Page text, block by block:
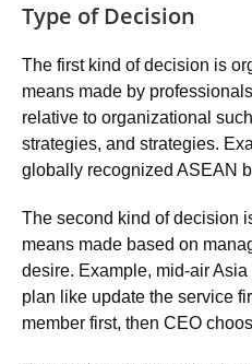
Type of Decision
The first kind of decision is
means made by
relative to organizational
strategies, and strategies.
globally recognized ASEAN
The second kind of decision
means made based on
desire. Example, mid-air
plan like update the service
member first, then CEO